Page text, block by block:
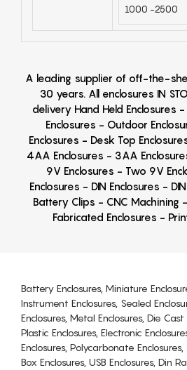
1000 -2500
A leading supplier of off-the-
30 years. All enclosures IN
delivery Hand Held Enclosures
Enclosures - Outdoor
Enclosures - Desk Top
4AA Enclosures - 3AA
9V Enclosures - Two 9V
Enclosures - DIN Enclosures -
Battery Clips - CNC Machining
Fabricated Enclosures -
Battery Enclosures, Miniature
Instrument Enclosures, Sealed
Enclosures, Metal Enclosures, Die Cast
Plastic Enclosures, Electronic
Enclosures, Polycarbonate
Box Enclosures, USB Enclosures, Din